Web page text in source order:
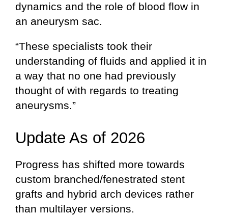
dynamics and the role of blood flow in
an aneurysm sac.
“These specialists took their
understanding of fluids and applied it in
a way that no one had previously
thought of with regards to treating
aneurysms.”
Update As of 2026
Progress has shifted more towards
custom branched/fenestrated stent
grafts and hybrid arch devices rather
than multilayer versions.